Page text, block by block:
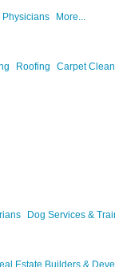
Physicians More...
Roofing Carpet
Dog Services &